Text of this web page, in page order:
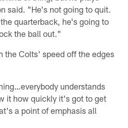
said. "He's not going to quit.
quarterback, he's going to
the ball out."
the Colts' speed off the edges
understands
it how quickly it's got to get
a point of emphasis all